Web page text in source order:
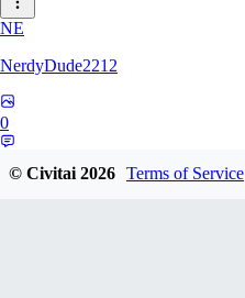
NE
NerdyDude2212
0
© Civitai2026 Terms of Service